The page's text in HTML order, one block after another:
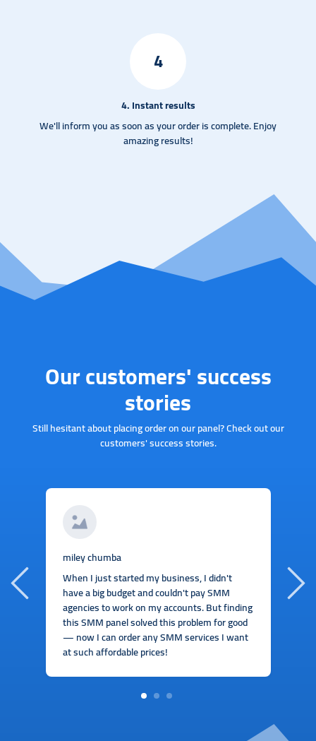
4
4. Instant results
We'll inform you as soon as your order is complete. Enjoy
amazing results!
Our customers' success
stories
Still hesitant about placing order on our panel? Check out our
customers' success stories.
miley chumba
When I just started my business, I didn't
have a big budget and couldn't pay SMM
agencies to work on my accounts. But finding
this SMM panel solved this problem for good
— now I can order any SMM services I want
at such affordable prices!